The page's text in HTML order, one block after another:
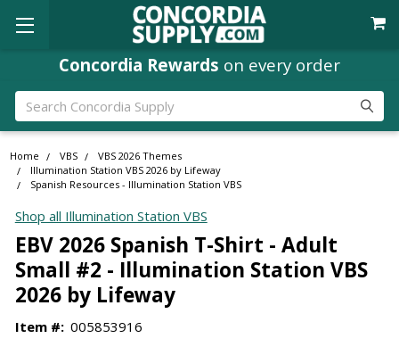
Concordia Rewards on every order
Search
Home VBS
VBS 2026 Themes
Illumination Station VBS 2026 by Lifeway
Spanish Resources - Illumination Station VBS
Shop all Illumination Station VBS
EBV 2026 Spanish T-Shirt - Adult
Small #2 - Illumination Station VBS
2026 by Lifeway
Item #: 005853916